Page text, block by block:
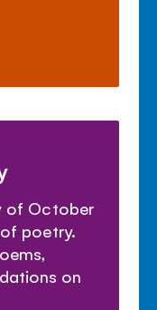
of October
poetry.
on